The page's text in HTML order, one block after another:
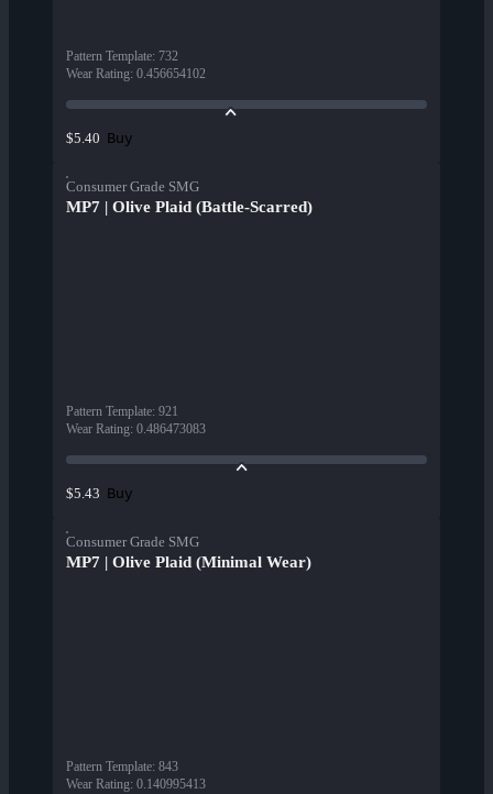
Pattern Template: 732
Wear Rating: 0.456654102
$5.40 Buy
Consumer Grade SMG
MP7 | Olive Plaid (Battle-Scarred)
Pattern Template: 921
Wear Rating: 0.486473083
$5.43 Buy
Consumer Grade SMG
MP7 | Olive Plaid (Minimal Wear)
Pattern Template: 843
Wear Rating: 0.140995413